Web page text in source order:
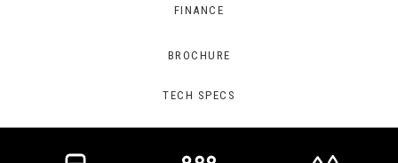
FINANCE
BROCHURE
TECH SPECS